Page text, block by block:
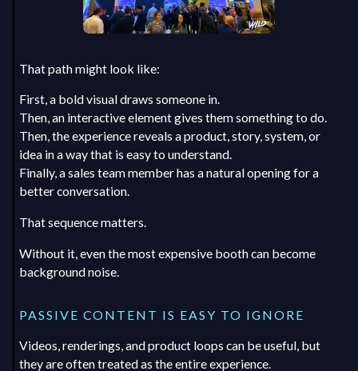
That path might look like:
First, a bold visual draws someone in.
Then, an interactive element gives them something to do.
Then, the experience reveals a product, story, system, or
idea in a way that is easy to understand.
Finally, a sales team member has a natural opening for a
better conversation.
That sequence matters.
Without it, even the most expensive booth can become
background noise.
PASSIVE CONTENT IS EASY TO IGNORE
Videos, renderings, and product loops can be useful, but
they are often treated as the entire experience.